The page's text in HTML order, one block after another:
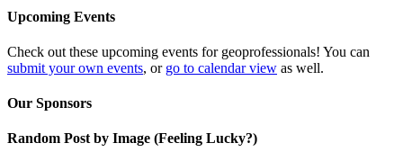
Upcoming Events
Check out these upcoming events for geoprofessionals! You can
submit your own events, or go to calendar view as well.
Our Sponsors
Random Post by Image (Feeling Lucky?)